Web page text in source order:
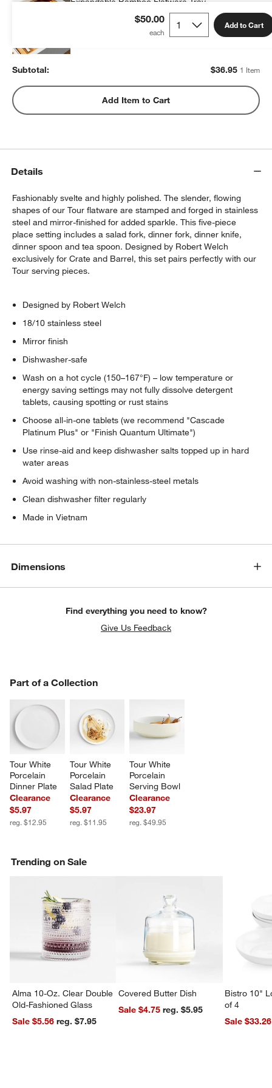
$50.00 Add to Cart
Subtotal: $36.95 1 Item
Add Item to Cart
Details
Fashionably svelte and highly polished. The slender, flowing
shapes of our Tour flatware are stamped and forged in stainless
steel and mirror-finished for added sparkle. This five-piece
place setting includes a salad fork, dinner fork, dinner knife,
dinner spoon and tea spoon. Designed by Robert Welch
exclusively for Crate and Barrel, this set pairs perfectly with our
Tour serving pieces.
Designed by Robert Welch
18/10 stainless steel
Mirror finish
Dishwasher-safe
Wash on a hot cycle (150–167°F) – low temperature or
energy saving settings may not fully dissolve detergent
tablets, causing spotting or rust stains
Choose all-in-one tablets (we recommend "Cascade
Platinum Plus" or "Finish Quantum Ultimate")
Use rinse-aid and keep dishwasher salts topped up in hard
water areas
Avoid washing with non-stainless-steel metals
Clean dishwasher filter regularly
Made in Vietnam
Dimensions
Find everything you need to know?
Give Us Feedback
Part of a Collection
Tour White
Porcelain
Dinner Plate
Clearance
$5.97
reg. $12.95
Tour White
Porcelain
Salad Plate
Clearance
$5.97
reg. $11.95
Tour White
Porcelain
Serving Bowl
Clearance
$23.97
reg. $49.95
PART OF A COLLECTION
Trending on Sale
Alma 10-Oz. Clear Double
Old-Fashioned Glass
Sale $5.56
reg. $7.95
Covered Butter Dish
Sale $4.75
reg. $5.95
Bistro 10"
of 4
Sale $33.26